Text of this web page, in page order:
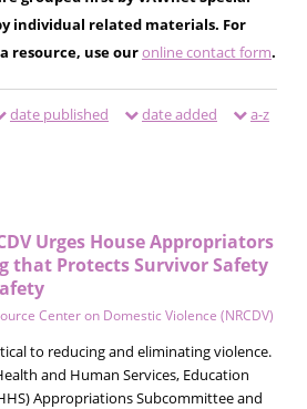
individual related materials. For
resource, use ouronline contact form.
date published date added a-z
Urges House Appropriators
that Protects Survivor Safety
Center on Domestic Violence (NRCDV)
to reducing and eliminating violence.
and Human Services, Education
Appropriations Subcommittee and